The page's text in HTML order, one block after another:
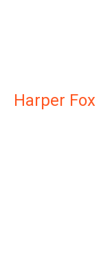
Harper Fox